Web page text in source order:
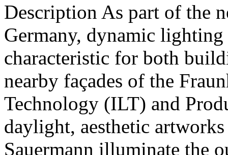
Description As part of the
Germany, dynamic
characteristic for both
nearby façades of the
Technology (ILT) and
daylight, aesthetic
Sauermann illuminate the